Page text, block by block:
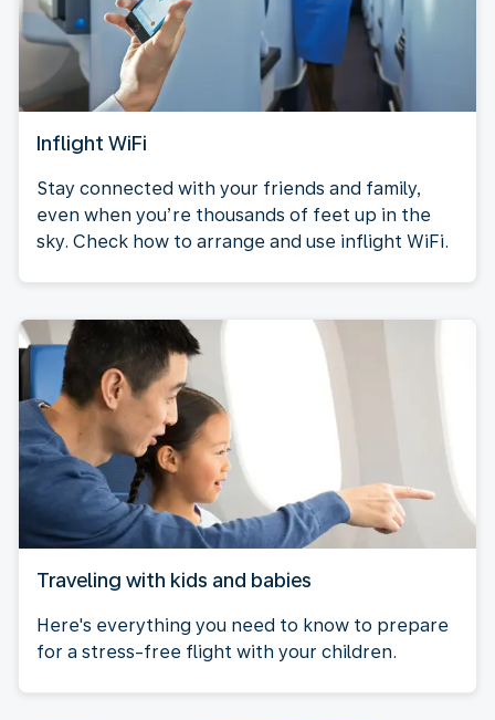
Inflight WiFi
Stay connected with your friends and family,
even when you’re thousands of feet up in the
sky. Check how to arrange and use inflight WiFi.
Traveling with kids and babies
Here's everything you need to know to prepare
for a stress-free flight with your children.